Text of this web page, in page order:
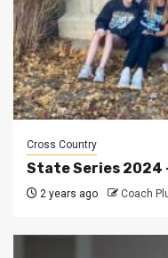
Cross Country
State Series 2024
2 years ago Coach